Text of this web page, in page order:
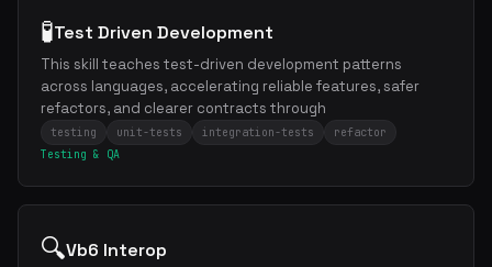
🧪Test Driven Development
This skill teaches test-driven development patterns
across languages, accelerating reliable features, safer
refactors, and clearer contracts through
testing unit-tests integration-tests
refactor
Testing & QA
🔍Vb6 Interop